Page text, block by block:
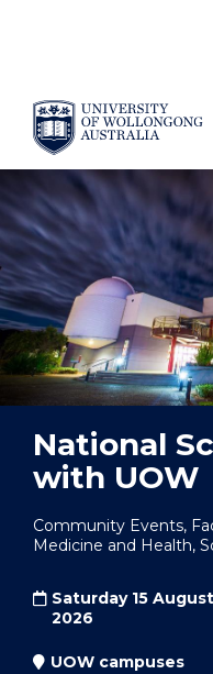
SKIP TO CONTENT
YOU ARE HERE
National
with UOW
Community Events,
Medicine and Health,
Saturday 15
2026
UOW campuses